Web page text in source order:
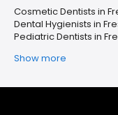
Cosmetic Dentists in
Dental Hygienists in
Pediatric Dentists in
Show more